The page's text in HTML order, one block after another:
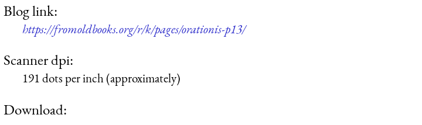
Blog link:
https://fromoldbooks.org/r/k/pages/orationis-p13/
Scanner dpi:
191 dots per inch (approximately)
Download: